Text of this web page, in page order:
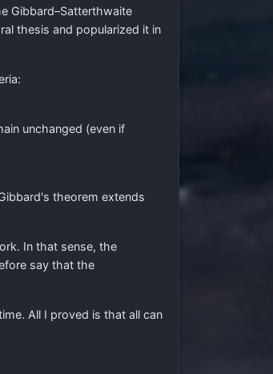
Gibbard–Satterthwaite
thesis and popularized it in
unchanged (even if
theorem extends
In that sense, the
say that the
All I proved is that all can